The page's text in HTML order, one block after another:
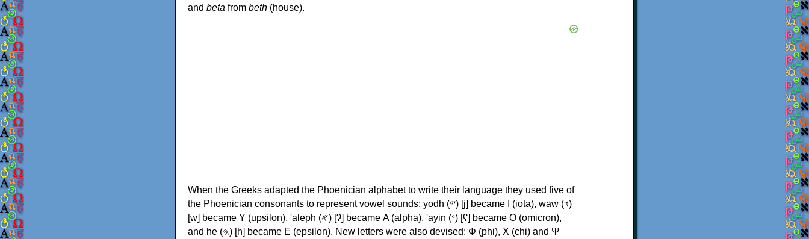
and beta from beth (house).
When the Greeks adapted the Phoenician alphabet to write their language they used five of
the Phoenician consonants to represent vowel sounds: yodh (𐤉) [j] became Ι (iota), waw (𐤅)
[w] became Υ (upsilon), 'aleph (𐤀) [ʔ] became Α (alpha), 'ayin (𐤏) [ʕ] became Ο (omicron),
and he (𐤄) [h] became Ε (epsilon). New letters were also devised: Φ (phi), Χ (chi) and Ψ